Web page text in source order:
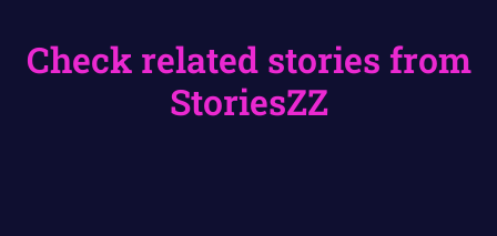
Check related stories from
StoriesZZ